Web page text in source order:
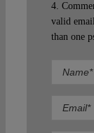
4.
valid
than one